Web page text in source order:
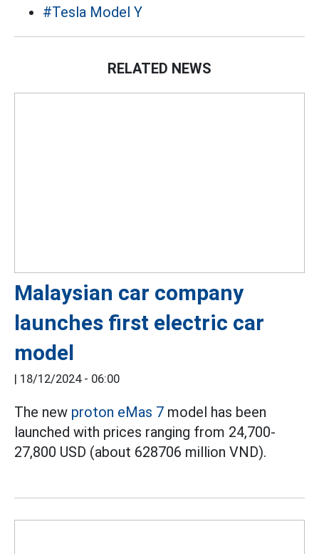
#Tesla Model Y
RELATED NEWS
Malaysian car company
launches first electric car
model
| 18/12/2024 - 06:00
The new proton eMas 7 model has been
launched with prices ranging from 24,700-
27,800 USD (about 628706 million VND).